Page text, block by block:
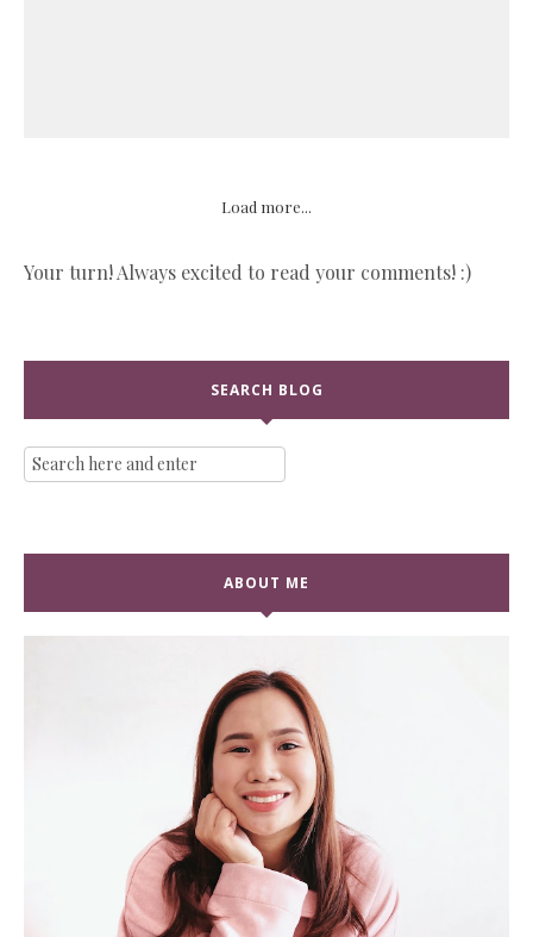
Load more...
Your turn! Always excited to read your comments! :)
SEARCH BLOG
ABOUT ME